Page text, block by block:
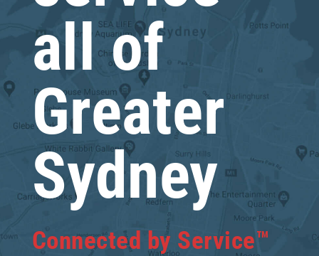
all of
Greater
Sydney
Connected by Service™